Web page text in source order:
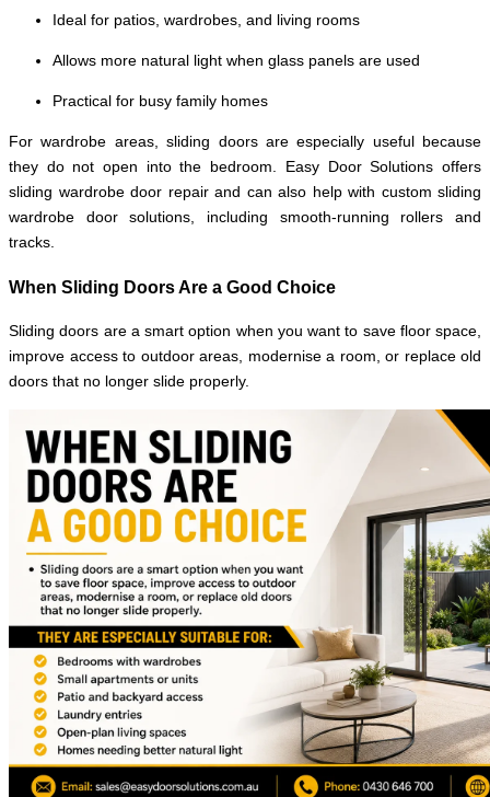
Ideal for patios, wardrobes, and living rooms
Allows more natural light when glass panels are used
Practical for busy family homes
For wardrobe areas, sliding doors are especially useful because
they do not open into the bedroom. Easy Door Solutions offers
sliding wardrobe door repair and can also help with custom sliding
wardrobe door solutions, including smooth-running rollers and
tracks.
When Sliding Doors Are a Good Choice
Sliding doors are a smart option when you want to save floor space,
improve access to outdoor areas, modernise a room, or replace old
doors that no longer slide properly.